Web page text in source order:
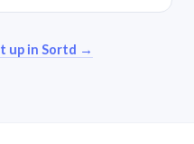
up in Sortd →